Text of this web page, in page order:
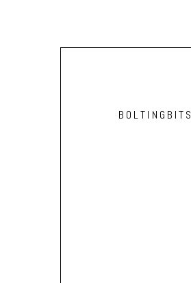
BOLTINGBITS